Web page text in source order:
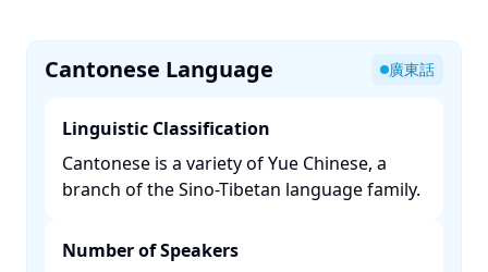
Cantonese Language 廣東話
Linguistic Classification
Cantonese is a variety of Yue Chinese, a
branch of the Sino-Tibetan language family. ​
Number of Speakers